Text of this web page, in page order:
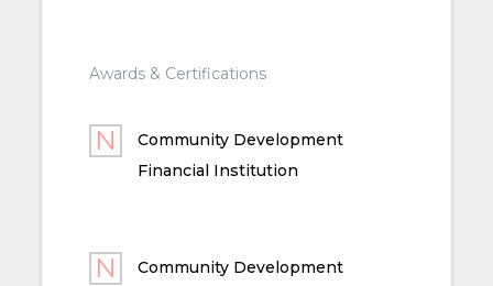
Awards & Certifications
Community Development
Financial Institution
Community Development